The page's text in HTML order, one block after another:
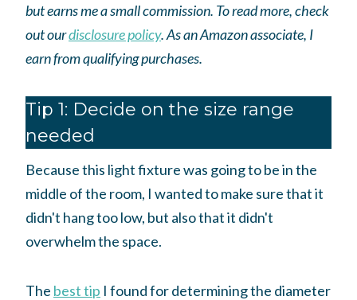
but earns me a small commission. To read more, check
out ourdisclosure policy.As anAmazonassociate, I
earn from qualifying purchases.
Tip 1: Decide on the size range
needed
Because this light fixture was going to be in the
middle of the room, I wanted to make sure that it
didn't hang too low, but also that it didn't
overwhelm the space.
The best tip I found for determining the diameter